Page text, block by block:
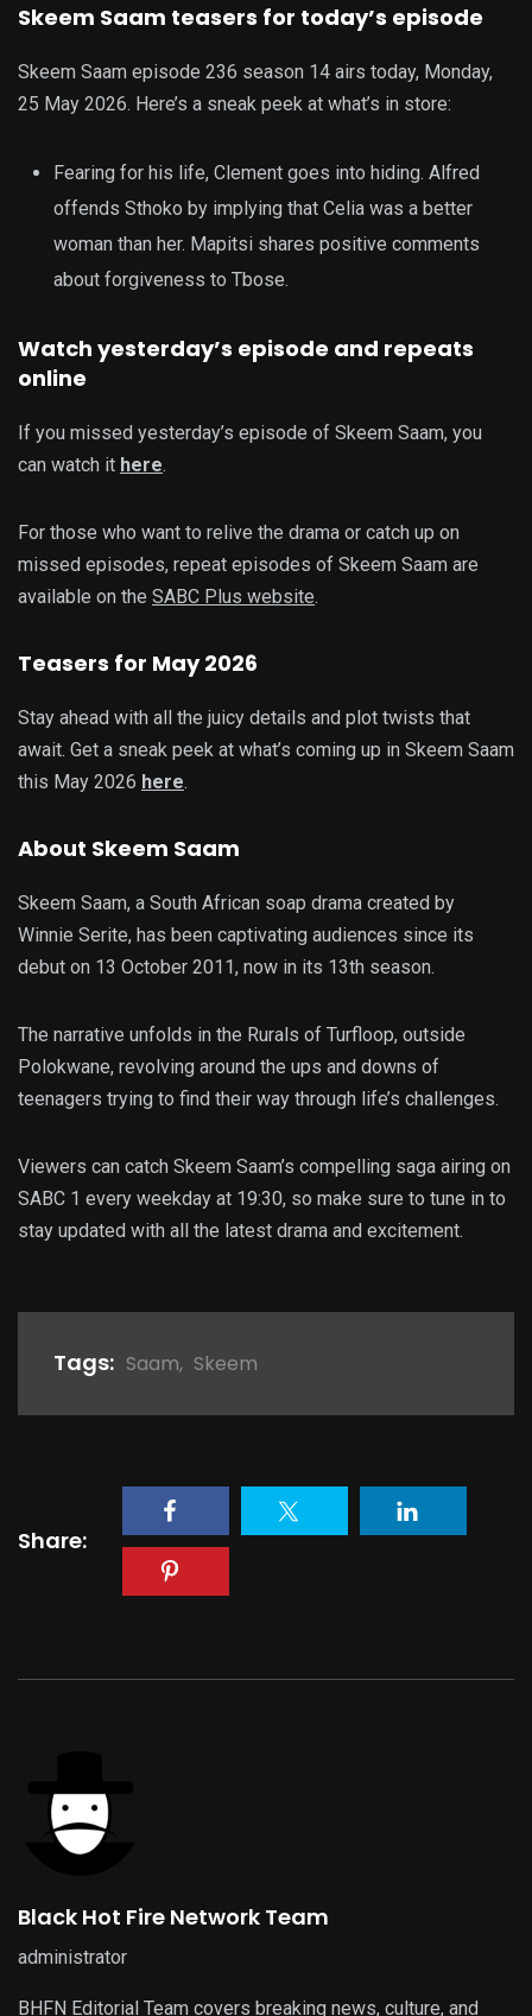
Skeem Saam teasers for today’s episode
Skeem Saam episode 236 season 14 airs today, Monday,
25 May 2026. Here’s a sneak peek at what’s in store:
Fearing for his life, Clement goes into hiding. Alfred
offends Sthoko by implying that Celia was a better
woman than her. Mapitsi shares positive comments
about forgiveness to Tbose.
Watch yesterday’s episode and repeats
online
If you missed yesterday’s episode of Skeem Saam, you
can watch it here.
For those who want to relive the drama or catch up on
missed episodes, repeat episodes of Skeem Saam are
available on the SABC Plus website.
Teasers for May 2026
Stay ahead with all the juicy details and plot twists that
await. Get a sneak peek at what’s coming up in Skeem Saam
this May 2026 here.
About Skeem Saam
Skeem Saam, a South African soap drama created by
Winnie Serite, has been captivating audiences since its
debut on 13 October 2011, now in its 13th season.
The narrative unfolds in the Rurals of Turfloop, outside
Polokwane, revolving around the ups and downs of
teenagers trying to find their way through life’s challenges.
Viewers can catch Skeem Saam’s compelling saga airing on
SABC 1 every weekday at 19:30, so make sure to tune in to
stay updated with all the latest drama and excitement.
Tags: Saam, Skeem
Share:
Black Hot Fire Network Team
administrator
BHFN Editorial Team covers breaking news, culture, and